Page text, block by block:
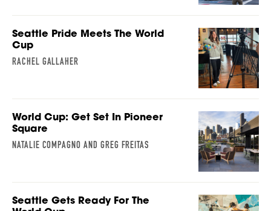
Seattle Pride Meets The World
Cup
RACHEL GALLAHER
World Cup: Get Set In Pioneer
Square
NATALIE COMPAGNO AND GREG FREITAS
Seattle Gets Ready For The